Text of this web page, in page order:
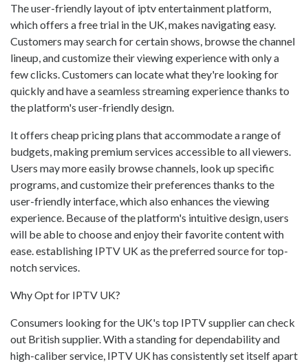
The user-friendly layout of iptv entertainment platform,
which offers a free trial in the UK, makes navigating easy.
Customers may search for certain shows, browse the channel
lineup, and customize their viewing experience with only a
few clicks. Customers can locate what they're looking for
quickly and have a seamless streaming experience thanks to
the platform's user-friendly design.
It offers cheap pricing plans that accommodate a range of
budgets, making premium services accessible to all viewers.
Users may more easily browse channels, look up specific
programs, and customize their preferences thanks to the
user-friendly interface, which also enhances the viewing
experience. Because of the platform's intuitive design, users
will be able to choose and enjoy their favorite content with
ease. establishing IPTV UK as the preferred source for top-
notch services.
Why Opt for IPTV UK?
Consumers looking for the UK's top IPTV supplier can check
out British supplier. With a standing for dependability and
high-caliber service, IPTV UK has consistently set itself apart